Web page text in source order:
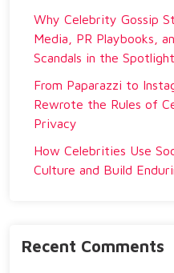
Why Celebrity Gossip
Media, PR Playbooks,
Scandals in the Spotlight
From Paparazzi to
Rewrote the Rules of
Privacy
How Celebrities Use
Culture and Build
Recent Comments